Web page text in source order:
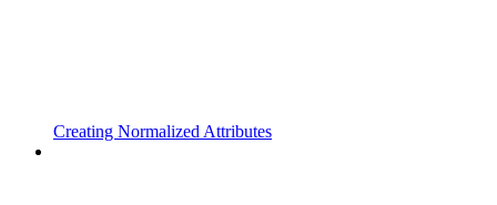
Creating Normalized Attributes